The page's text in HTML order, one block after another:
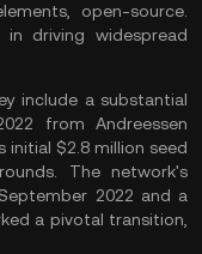
open-source.
driving widespread
include a substantial
from Andreessen
$2.8 million seed
The network's
2022 and a
a pivotal transition,